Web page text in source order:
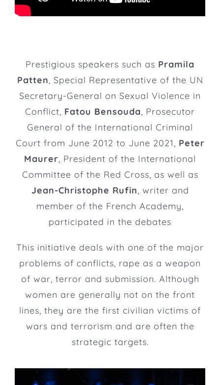
Prestigious speakers such as Pramila
Patten, Special Representative of the UN
Secretary-General on Sexual Violence in
Conflict, Fatou Bensouda, Prosecutor
General of the International Criminal
Court from June 2012 to June 2021, Peter
Maurer, President of the International
Committee of the Red Cross, as well as
Jean-Christophe Rufin, writer and
member of the French Academy,
participated in the debates
This initiative deals with one of the major
problems of conflicts, rape as a weapon
of war, terror and submission. Although
women are generally not on the front
lines, they are the first civilian victims of
wars and terrorism and are often the
strategic targets.